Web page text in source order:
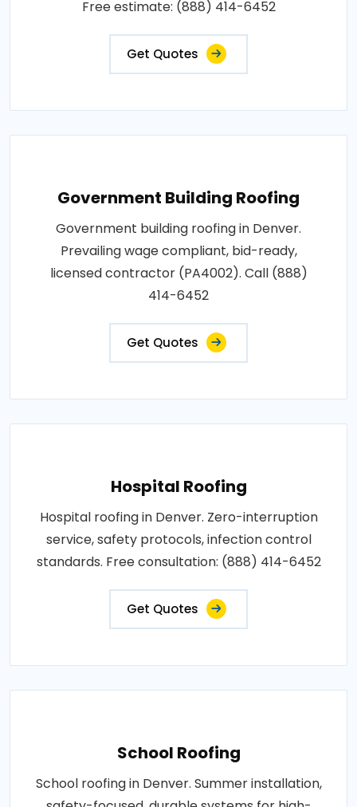
Free estimate: (888) 414-6452
Get Quotes
Government Building Roofing
Government building roofing in Denver.
Prevailing wage compliant, bid-ready,
licensed contractor (PA4002). Call (888)
414-6452
Get Quotes
Hospital Roofing
Hospital roofing in Denver. Zero-interruption
service, safety protocols, infection control
standards. Free consultation: (888) 414-6452
Get Quotes
School Roofing
School roofing in Denver. Summer installation,